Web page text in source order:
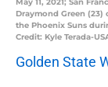
Draymond Green
the Phoenix Suns
Credit: Kyle Terada-
Golden State